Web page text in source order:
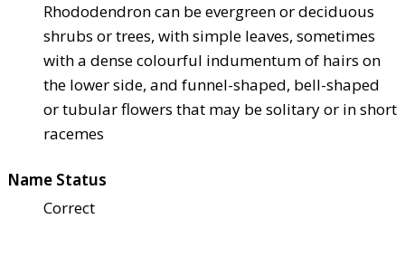
Rhododendron can be evergreen or deciduous
shrubs or trees, with simple leaves, sometimes
with a dense colourful indumentum of hairs on
the lower side, and funnel-shaped, bell-shaped
or tubular flowers that may be solitary or in short
racemes
Name Status
Correct